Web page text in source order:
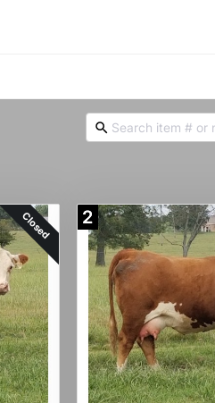
Closed 2